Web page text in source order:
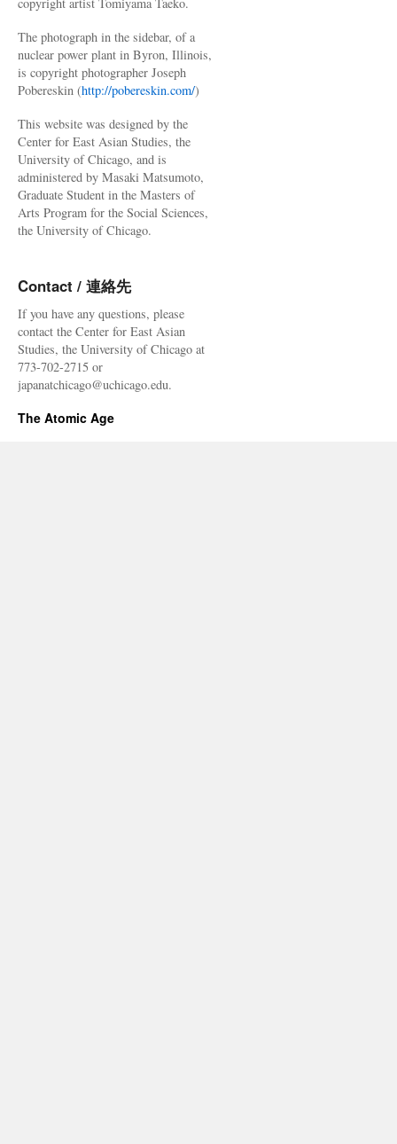
The photograph in the sidebar, of a
nuclear power plant in Byron, Illinois,
is copyright photographer Joseph
Pobereskin (http://pobereskin.com/)
This website was designed by the
Center for East Asian Studies, the
University of Chicago, and is
administered by Masaki Matsumoto,
Graduate Student in the Masters of
Arts Program for the Social Sciences,
the University of Chicago.
Contact / 連絡先
If you have any questions, please
contact the Center for East Asian
Studies, the University of Chicago at
773-702-2715 or
japanatchicago@uchicago.edu.
The Atomic Age